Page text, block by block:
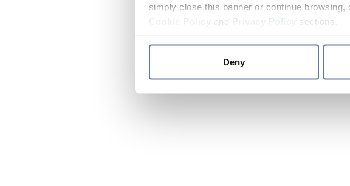
simply close this banner or continue
and sections.
Deny